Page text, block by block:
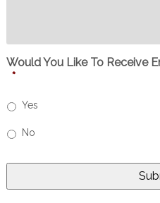
Would You Like To Receive
*
Yes
No